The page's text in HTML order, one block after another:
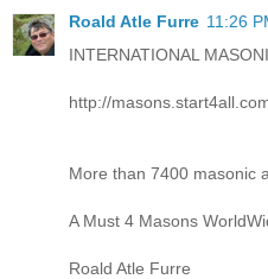
Roald Atle Furre 11:26
INTERNATIONAL
http://
More than 7400 masonic
A Must 4 Masons
Roald Atle Furre